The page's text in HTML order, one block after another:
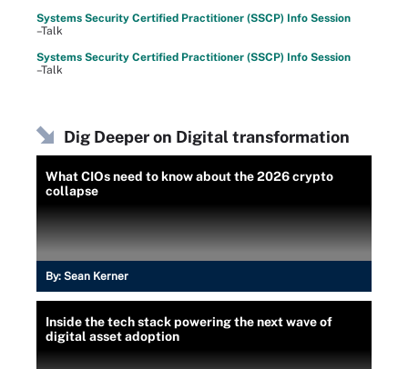
Systems Security Certified Practitioner (SSCP) Info Session
–Talk
Systems Security Certified Practitioner (SSCP) Info Session
–Talk
Dig Deeper on Digital transformation
What CIOs need to know about the 2026 crypto
collapse
By: Sean Kerner
Inside the tech stack powering the next wave of
digital asset adoption